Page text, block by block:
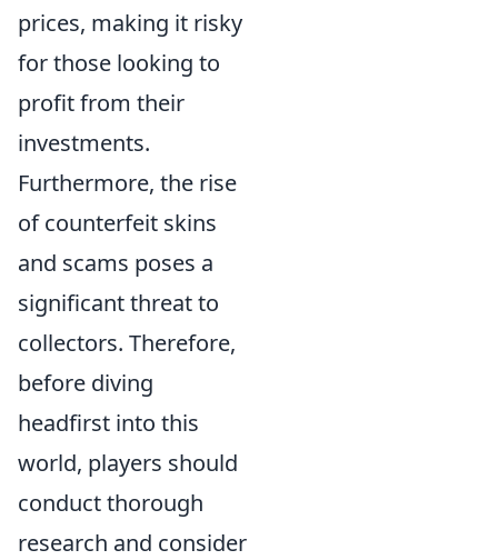
prices, making it risky
for those looking to
profit from their
investments.
Furthermore, the rise
of counterfeit skins
and scams poses a
significant threat to
collectors. Therefore,
before diving
headfirst into this
world, players should
conduct thorough
research and consider